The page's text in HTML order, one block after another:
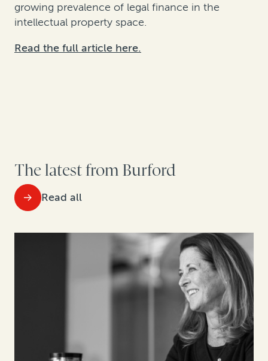
growing prevalence of legal finance in the
intellectual property space.
Read the full article here.
The latest from Burford
Read all